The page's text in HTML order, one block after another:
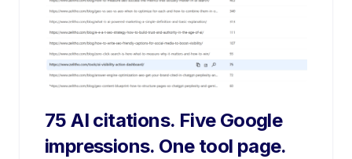
75 AI citations. Five Google
impressions. One tool page.